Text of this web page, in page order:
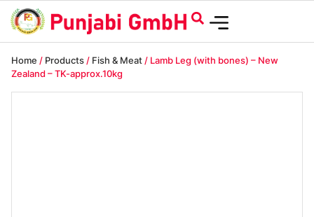
Home / Products / Fish & Meat / Lamb Leg (with bones) – New
Zealand – TK-approx.10kg